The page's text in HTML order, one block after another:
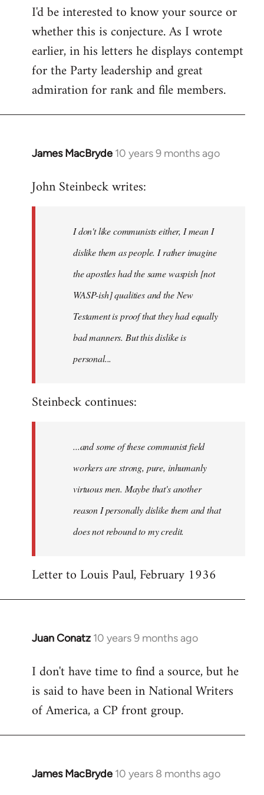
I'd be interested to know your source or
whether this is conjecture. As I wrote
earlier, in his letters he displays contempt
for the Party leadership and great
admiration for rank and file members.
James MacBryde 10 years 9 months ago
In
to
libcom.org
John Steinbeck writes:
I don't like communists either, I mean I
dislike them as people. I rather imagine
the apostles had the same waspish [not
WASP-ish] qualities and the New
Testament is proof that they had equally
bad manners. But this dislike is
personal...
Steinbeck continues:
...and some of these communist field
workers are strong, pure, inhumanly
virtuous men. Maybe that's another
reason I personally dislike them and that
does not rebound to my credit.
Letter to Louis Paul, February 1936
Juan Conatz 10 years 9 months ago
In
to
Welcome
libcom.org
I don't have time to find a source, but he
is said to have been in National Writers
of America, a CP front group.
James MacBryde 10 years 8 months ago
In